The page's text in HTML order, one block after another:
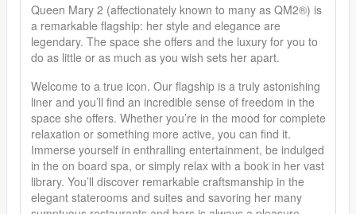
Queen Mary 2 (affectionately known to many as QM2®) is
a remarkable flagship: her style and elegance are
legendary. The space she offers and the luxury for you to
do as little or as much as you wish sets her apart.
Welcome to a true icon. Our flagship is a truly astonishing
liner and you’ll find an incredible sense of freedom in the
space she offers. Whether you’re in the mood for complete
relaxation or something more active, you can find it.
Immerse yourself in enthralling entertainment, be indulged
in the on board spa, or simply relax with a book in her vast
library. You’ll discover remarkable craftsmanship in the
elegant staterooms and suites and savoring her many